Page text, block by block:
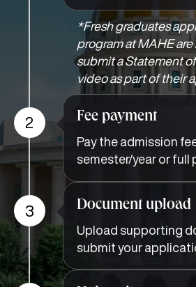
*Fresh graduates
program at MAHE
submit a Statement
video as part of their
2 Fee payment
Pay the admission
semester/year or full
3 Document upload
Upload supporting
submit your